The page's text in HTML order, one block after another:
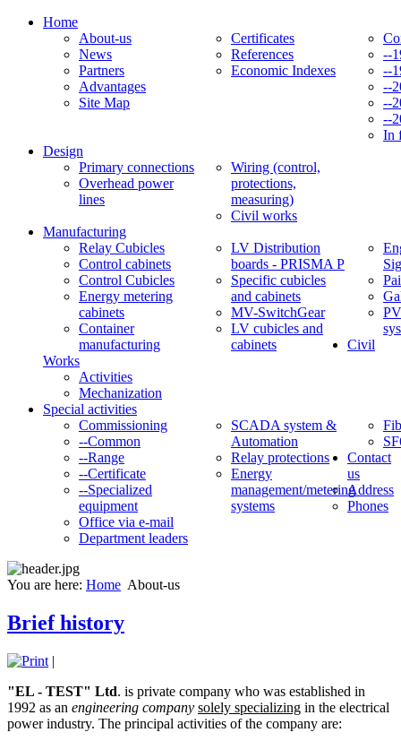
Home
About-us
News
Partners
Advantages
Site Map
Certificates
References
Economic Indexes
--
--
--
--
--
In
Design
Primary connections
Overhead power
lines
Wiring (control,
protections,
measuring)
Civil works
Manufacturing
Relay Cubicles
Control cabinets
Control Cubicles
Energy metering
cabinets
Container
manufacturing
LV Distribution
boards - PRISMA P
Specific cubicles
and cabinets
MV-SwitchGear
LV cubicles and
cabinets
Civil
Works
Activities
Mechanization
Special activities
Commissioning
--Common
--Range
--Certificate
--Specialized
equipment
SCADA system &
Automation
Relay protections
Energy
management/metering
systems
Contact
us
Address
Phones
Office via e-mail
Department leaders
You are here: Home About-us
Brief history
|
"EL - TEST" Ltd. is private company who was established in
1992 as an engineering company solely specializing in the electrical
power industry. The principal activities of the company are: